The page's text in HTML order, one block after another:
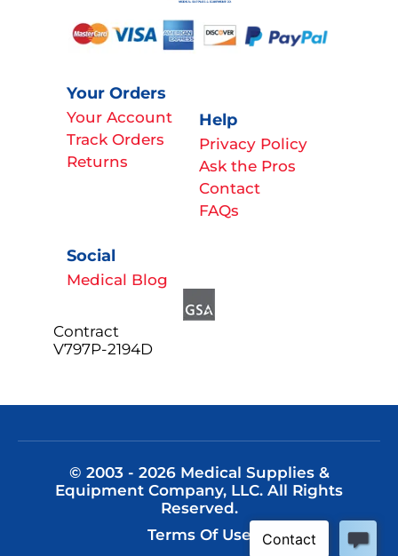
Your Orders
Your Account
Track Orders
Returns
Help
Privacy Policy
Ask the Pros
Contact
FAQs
Social
Medical Blog
Contract
V797P-2194D
© 2003 - 2026 Medical Supplies &
Equipment Company, LLC. All Rights
Reserved.
Terms Of Use